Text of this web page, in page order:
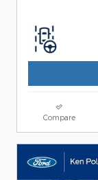
Compare